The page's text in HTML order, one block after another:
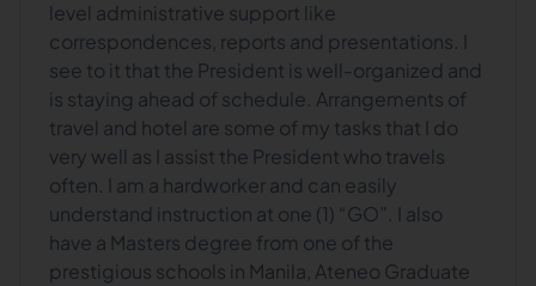
level administrative support like
correspondences, reports and presentations. I
see to it that the President is well-organized and
is staying ahead of schedule. Arrangements of
travel and hotel are some of my tasks that I do
very well as I assist the President who travels
often. I am a hardworker and can easily
understand instruction at one (1) “GO”. I also
have a Masters degree from one of the
prestigious schools in Manila, Ateneo Graduate